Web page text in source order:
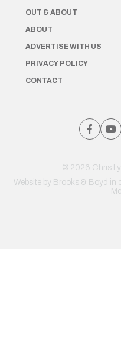
OUT & ABOUT
ABOUT
ADVERTISE WITH US
PRIVACY POLICY
CONTACT
© 2026 Chris
Website by Brooks & Boyd in